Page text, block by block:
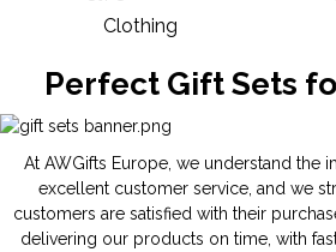
Clothing
Perfect Gift Sets
At AWGifts Europe, we understand the
excellent customer service, and we
customers are satisfied with their
delivering our products on time, with